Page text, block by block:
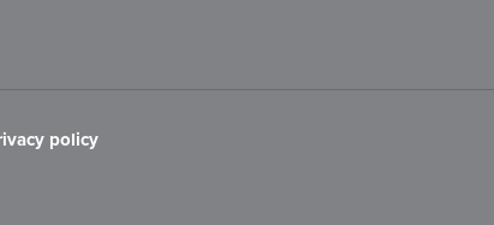
policy